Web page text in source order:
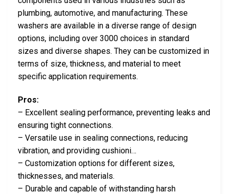
plumbing, automotive, and manufacturing. These
washers are available in a diverse range of design
options, including over 3000 choices in standard
sizes and diverse shapes. They can be customized in
terms of size, thickness, and material to meet
specific application requirements.
Pros:
– Excellent sealing performance, preventing leaks and
ensuring tight connections.
– Versatile use in sealing connections, reducing
vibration, and providing cushioni…
– Customization options for different sizes,
thicknesses, and materials.
– Durable and capable of withstanding harsh